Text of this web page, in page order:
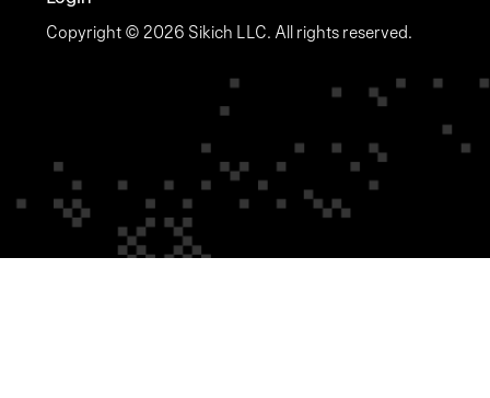
Copyright © 2026 Sikich LLC. All rights reserved.